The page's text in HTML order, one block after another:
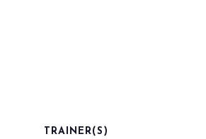
TRAINER(S)